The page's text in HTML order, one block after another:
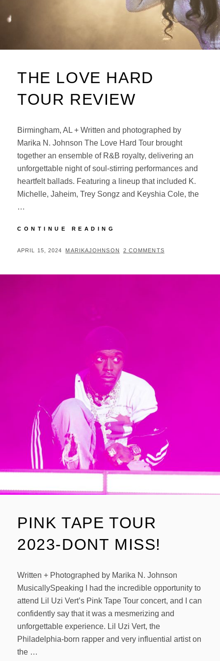
THE LOVE HARD
TOUR REVIEW
Birmingham, AL + Written and photographed by
Marika N. Johnson The Love Hard Tour brought
together an ensemble of R&B royalty, delivering an
unforgettable night of soul-stirring performances and
heartfelt ballads. Featuring a lineup that included K.
Michelle, Jaheim, Trey Songz and Keyshia Cole, the
…
CONTINUE READING
HARD
POSTED
APRIL 15, 2024 BY
MARIKAJOHNSON 2 COMMENTS
PINK TAPE TOUR
2023-DONT MISS!
Written + Photographed by Marika N. Johnson
MusicallySpeaking I had the incredible opportunity to
attend Lil Uzi Vert’s Pink Tape Tour concert, and I can
confidently say that it was a mesmerizing and
unforgettable experience. Lil Uzi Vert, the
Philadelphia-born rapper and very influential artist on
the …